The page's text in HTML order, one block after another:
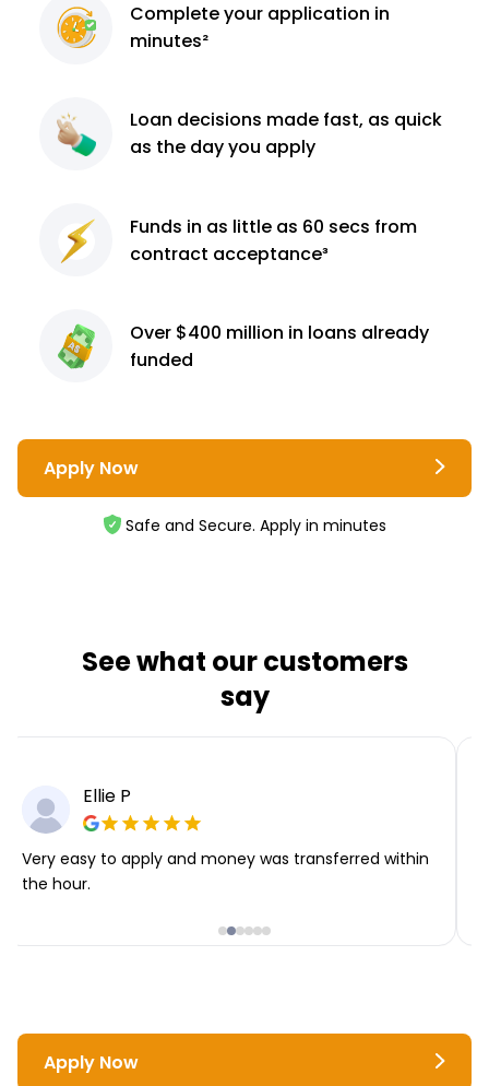
Completeyour application in
minutes²
Loan decisions made fast, as quick
as the day you apply
Funds in as little as 60 secs from
contract acceptance³
Over $400 million in loans already
funded
Apply Now
Safe and Secure. Apply in minutes
See what our customers
say
Ellie P
Very easy to apply and money was transferred within
the hour.
Apply Now